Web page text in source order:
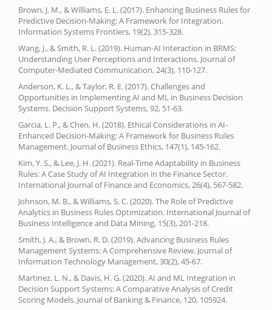
Brown, J. M., & Williams, E. L. (2017). Enhancing Business Rules for
Predictive Decision-Making: A Framework for Integration.
Information Systems Frontiers, 19(2), 315-328.
Wang, J., & Smith, R. L. (2019). Human-AI Interaction in BRMS:
Understanding User Perceptions and Interactions. Journal of
Computer-Mediated Communication, 24(3), 110-127.
Anderson, K. L., & Taylor, R. E. (2017). Challenges and
Opportunities in Implementing AI and ML in Business Decision
Systems. Decision Support Systems, 92, 51-63.
Garcia, L. P., & Chen, H. (2018). Ethical Considerations in AI-
Enhanced Decision-Making: A Framework for Business Rules
Management. Journal of Business Ethics, 147(1), 145-162.
Kim, Y. S., & Lee, J. H. (2021). Real-Time Adaptability in Business
Rules: A Case Study of AI Integration in the Finance Sector.
International Journal of Finance and Economics, 26(4), 567-582.
Johnson, M. B., & Williams, S. C. (2020). The Role of Predictive
Analytics in Business Rules Optimization. International Journal of
Business Intelligence and Data Mining, 15(3), 201-218.
Smith, J. A., & Brown, R. D. (2019). Advancing Business Rules
Management Systems: A Comprehensive Review. Journal of
Information Technology Management, 30(2), 45-67.
Martinez, L. N., & Davis, H. G. (2020). AI and ML Integration in
Decision Support Systems: A Comparative Analysis of Credit
Scoring Models. Journal of Banking & Finance, 120, 105924.